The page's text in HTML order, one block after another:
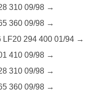
310 09/98 →
360 09/98 →
LF20 294 400 01/94 →
410 09/98 →
310 09/98 →
360 09/98 →